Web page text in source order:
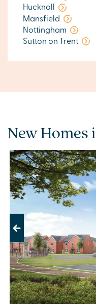
Hucknall
Mansfield
Nottingham
Sutton on Trent
New Homes
Previous